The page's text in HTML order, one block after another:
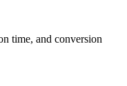
time, and conversion